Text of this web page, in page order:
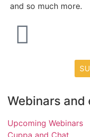
and so much more.
Webinars and
Upcoming Webinars
Cuppa and Chat